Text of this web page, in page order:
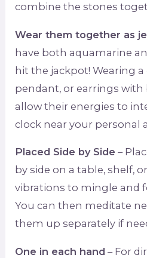
combine the stones
Wear them together as
have both aquamarine
hit the jackpot! Wearing a
pendant, or earrings
allow their energies to
clock near your personal
Placed Side by Side –
by side on a table, shelf,
vibrations to mingle and
You can then meditate
them up separately if
One in each hand – For